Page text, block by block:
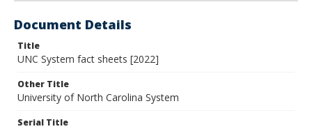
Document Details
Title
UNC System fact sheets [2022]
Other Title
University of North Carolina System
Serial Title